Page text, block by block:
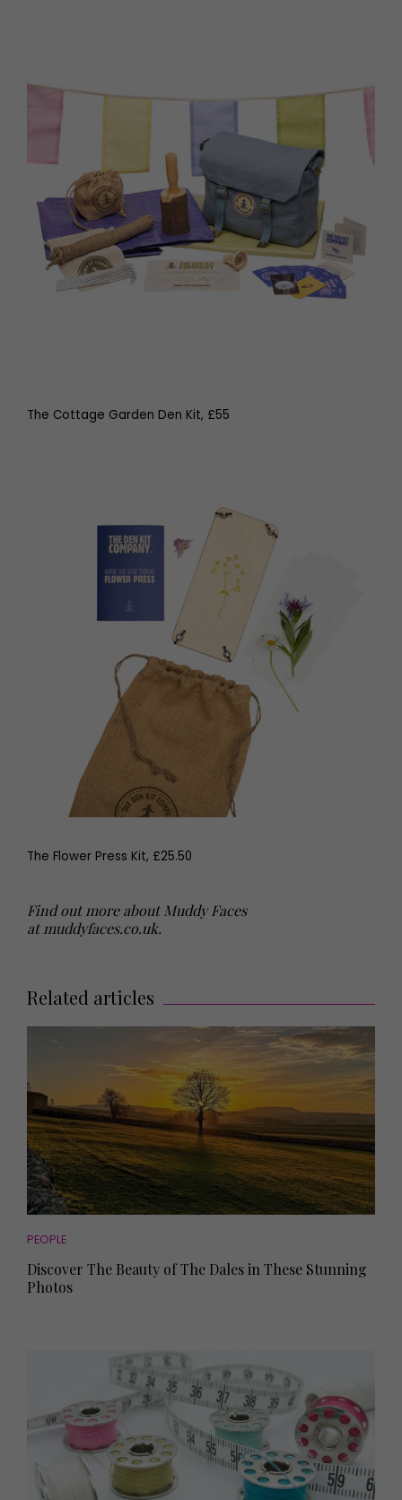
The Cottage Garden Den Kit, £55
The Flower Press Kit, £25.50
Find out more about Muddy Faces
at muddyfaces.co.uk.
Related articles
PEOPLE
Discover The Beauty of The Dales in These Stunning
Photos